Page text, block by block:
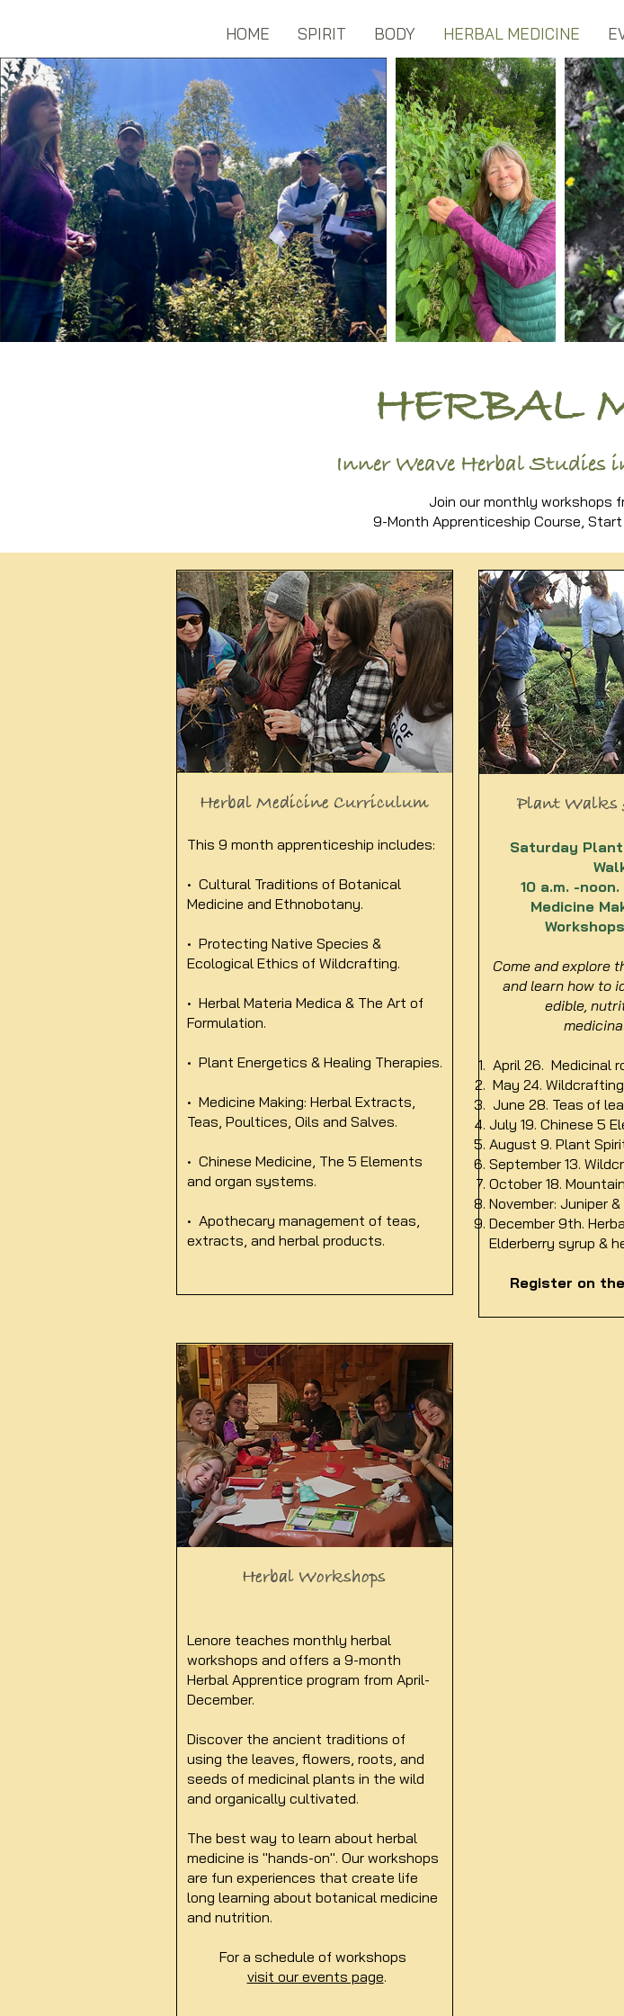
HOME SPIRIT BODY HERBAL MEDICINE
HERBAL
Inner Weave Herbal
Join our monthly
9-Month Apprenticeship Course,
Herbal Medicine Curriculum
This 9 month apprenticeship includes:
• Cultural Traditions of Botanical
Medicine and Ethnobotany.
• Protecting Native Species &
Ecological Ethics of Wildcrafting.
• Herbal Materia Medica & The Art of
Formulation.
• Plant Energetics & Healing Therapies.
• Medicine Making: Herbal Extracts,
Teas, Poultices, Oils and Salves.
• Chinese Medicine, The 5 Elements
and organ systems.
• Apothecary management of teas,
extracts, and herbal products.
Plant Walks
Saturday
10 a.m. -
Medicine
Come and explore
and learn how to
edible,
April 26. Medicinal
May 24.
June 28. Teas of
July 19. Chinese 5
August 9. Plant
September 13.
October 18.
November: Juniper &
December 9th.
Elderberry syrup &
Register on
Herbal Workshops
Lenore teaches monthly herbal
workshops and offers a 9-month
Herbal Apprentice program from April-
December.
Discover the ancient traditions of
using the leaves, flowers, roots, and
seeds of medicinal plants in the wild
and organically cultivated.
The best way to learn about herbal
medicine is "hands-on". Our workshops
are fun experiences that create life
long learning about botanical medicine
and nutrition.
For a schedule of workshops
visit our events page.